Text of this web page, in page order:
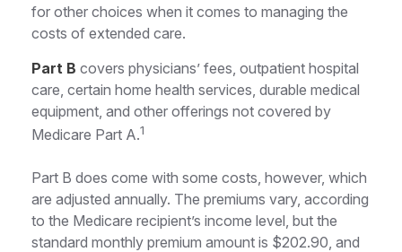
for other choices when it comes to managing the
costs of extended care.
Part B covers physicians’ fees, outpatient hospital
care, certain home health services, durable medical
equipment, and other offerings not covered by
Medicare Part A.1
Part B does come with some costs, however, which
are adjusted annually. The premiums vary, according
to the Medicare recipient’s income level, but the
standard monthly premium amount is $202.90, and